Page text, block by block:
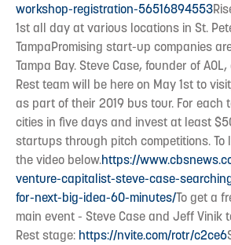
workshop-registration-56516894553
1st all day at various locations in St.
TampaPromising start-up companies
Tampa Bay. Steve Case, founder of
Rest team will be here on May 1st to
as part of their 2019 bus tour. For each
cities in five days and invest at least
startups through pitch competitions. To
the video below.https://
venture-capitalist-steve-case-
for-next-big-idea-60-minutes/To get a
main event - Steve Case and Jeff Vinik
Rest stage: https://nvite.com/rotr/c2ce6